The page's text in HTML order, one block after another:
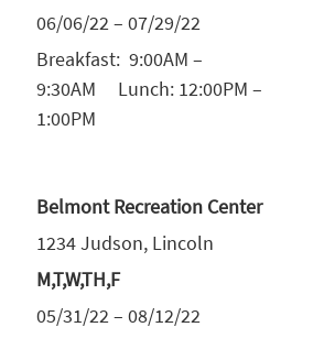
06/06/22 – 07/29/22
Breakfast: 9:00AM –
9:30AM Lunch: 12:00PM –
1:00PM
Belmont Recreation Center
1234 Judson, Lincoln
M,T,W,TH,F
05/31/22 – 08/12/22